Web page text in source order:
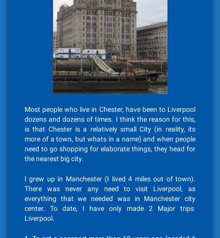
Most people who live in Chester, have been to Liverpool
dozens and dozens of times. I think the reason for this,
is that Chester is a relatively small City (in reality, its
more of a town, but whats in a name) and when people
need to go shopping for elaborate things, they head for
the nearest big city.
I grew up in Manchester (I lived 4 miles out of town).
There was never any need to visit Liverpool, as
everything that we needed was in Manchester city
center. To date, I have only made 2 Major trips
Liverpool.